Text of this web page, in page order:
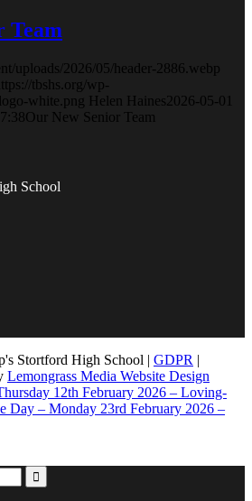
Team
uploads/2026/05/header-2886.webp
tbshs.org/wp-
white.png Helen Haines 2026-05-01
Our New Senior Team
School
Stortford High School | GDPR |
Lemongrass Media Website Design
12th February 2026 – Loving-
Day – Monday 23rd February 2026 –